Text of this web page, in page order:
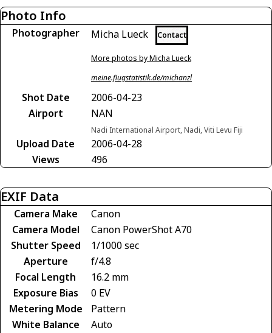
Photo Info
Photographer Micha Lueck Contact
More photos by Micha Lueck
meine.flugstatistik.de/michanzl
Shot Date
2006-04-23
Airport
NAN
Nadi International Airport, Nadi, Viti Levu Fiji
Upload Date
2006-04-28
Views
496
EXIF Data
Camera Make
Canon
Camera Model
Canon PowerShot A70
Shutter Speed
1/1000 sec
Aperture
f/4.8
Focal Length
16.2 mm
Exposure Bias
0 EV
Metering Mode
Pattern
White Balance
Auto